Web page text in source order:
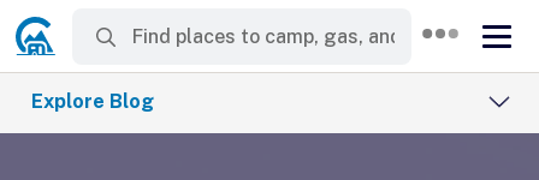
Explore Blog